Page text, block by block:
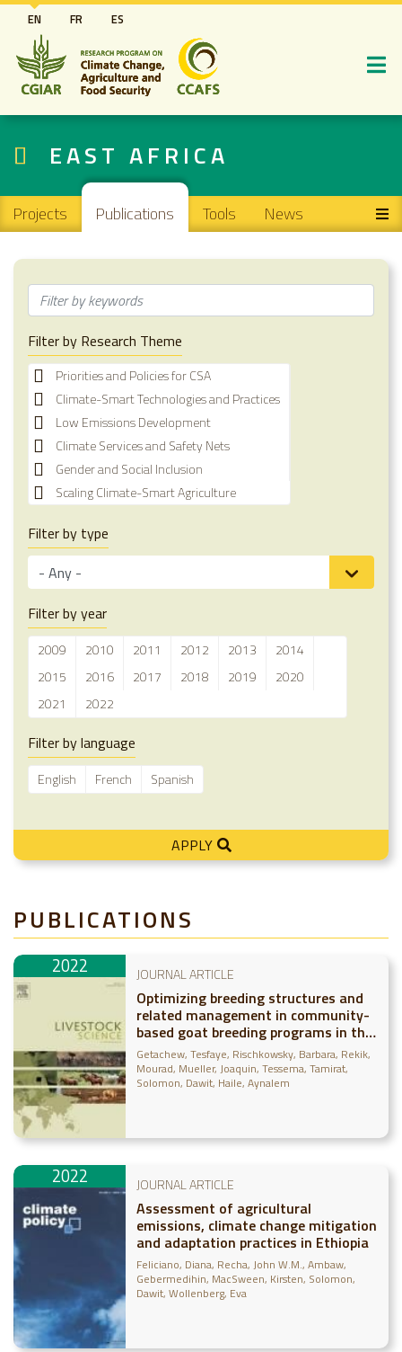
Skip
to
main
content
EN FR ES
EAST AFRICA
Main navigation
Projects Publications Tools News
Filter by Research Theme
Priorities and Policies for CSA
Climate-Smart Technologies and Practices
Low Emissions Development
Climate Services and Safety Nets
Gender and Social Inclusion
Scaling Climate-Smart Agriculture
Filter by type
Filter by year
2009 2010 2011 2012 2013
2014
2015
2016 2017 2018 2019
2020
2021
2022
Filter by language
English French Spanish
APPLY
PUBLICATIONS
2022 JOURNAL ARTICLE
Optimizing breeding structures and
related management in community-
based goat breeding programs in the
Borana pastoral system of Ethiopia
Getachew, Tesfaye Rischkowsky, Barbara Rekik,
Mourad Mueller, Joaquin Tessema, Tamirat
Solomon, Dawit Haile, Aynalem
2022 JOURNAL ARTICLE
Assessment of agricultural
emissions, climate change mitigation
and adaptation practices in Ethiopia
Feliciano, Diana Recha, John W.M. Ambaw,
Gebermedihin MacSween, Kirsten Solomon,
Dawit Wollenberg, Eva